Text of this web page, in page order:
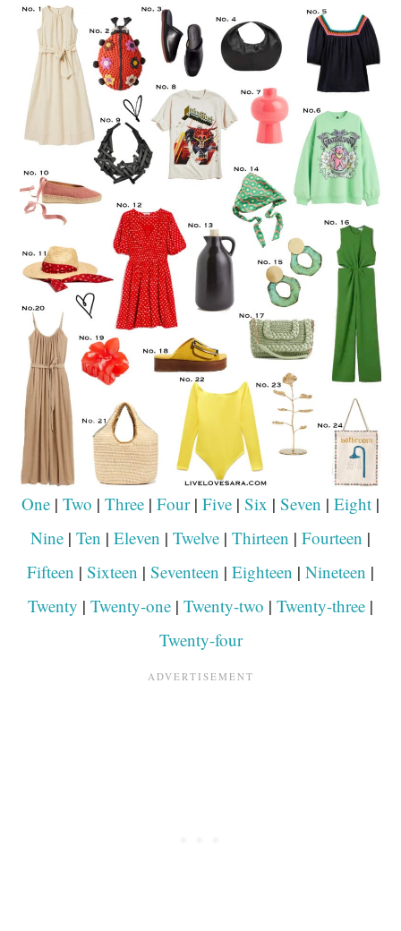
LIFESTYLE
TRAVEL
STYLE GUIDES
MY CLOSET
One | Two | Three | Four| Five | Six | Seven | Eight |
Nine | Ten | Eleven | Twelve | Thirteen | Fourteen |
Fifteen | Sixteen | Seventeen | Eighteen | Nineteen |
Twenty | Twenty-one | Twenty-two | Twenty-three |
Twenty-four